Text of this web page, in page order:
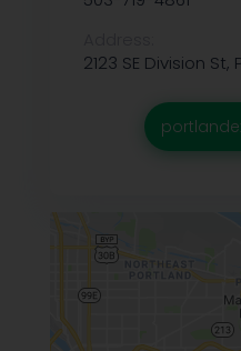
2123 SE Division St,